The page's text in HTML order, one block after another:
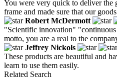
You were very quick to deliver the
frame and made sure that our
Robert McDermott
"Scientific innovation"
motto, you are a real to the
Jeffrey Nickols
These products are beautiful and
learn to use them easily.
Related Search